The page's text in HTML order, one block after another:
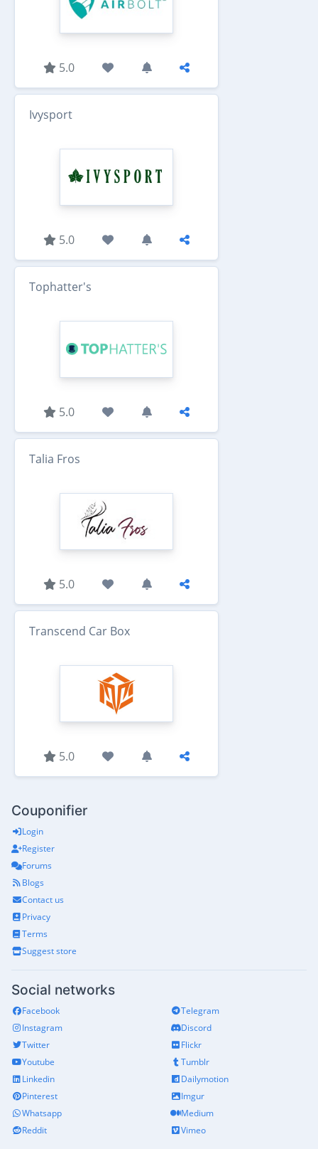
5.0
Ivysport
5.0
Tophatter's
5.0
Talia Fros
5.0
Transcend Car Box
5.0
Couponifier
Login
Register
Forums
Blogs
Contact us
Privacy
Terms
Suggest store
Social networks
Facebook
Instagram
Twitter
Youtube
Linkedin
Pinterest
Whatsapp
Reddit
Telegram
Discord
Flickr
Tumblr
Dailymotion
Imgur
Medium
Vimeo